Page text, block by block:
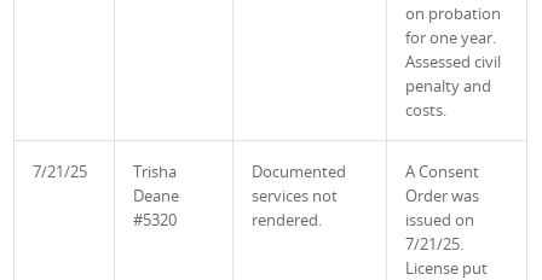
on probation
for one year.
Assessed civil
penalty and
costs.
7/21/25
Trisha
Deane
#5320
Documented
services not
rendered.
A Consent
Order was
issued on
7/21/25.
License put